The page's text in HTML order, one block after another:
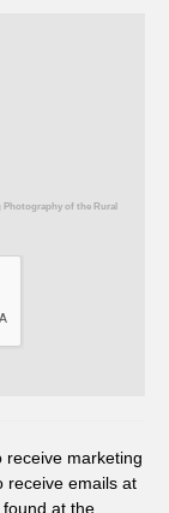
Photography of the Rural
receive marketing
receive emails at
at the